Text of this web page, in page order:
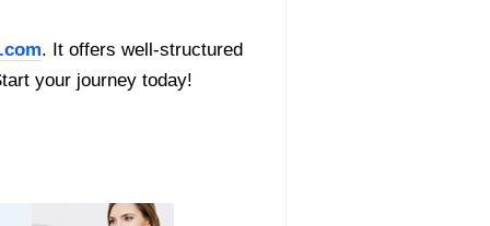
. It offers well-structured
your journey today!